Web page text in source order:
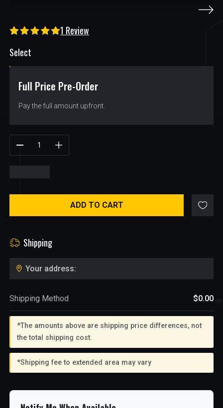
1 Review
Select
Full Price Pre-Order
Pay the full amount upfront.
Shipping
Your address:
Shipping Method $0.00
*The amounts above are shipping price differences, not
the total shipping cost.
*Shipping fee to extended area may vary
ADD TO CART